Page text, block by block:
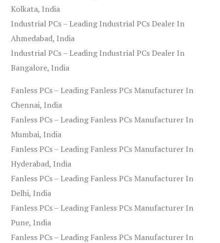
Kolkata, India
Industrial PCs – Leading Industrial PCs Dealer In
Ahmedabad, India
Industrial PCs – Leading Industrial PCs Dealer In
Bangalore, India
Fanless PCs – Leading Fanless PCs Manufacturer In
Chennai, India
Fanless PCs – Leading Fanless PCs Manufacturer In
Mumbai, India
Fanless PCs – Leading Fanless PCs Manufacturer In
Hyderabad, India
Fanless PCs – Leading Fanless PCs Manufacturer In
Delhi, India
Fanless PCs – Leading Fanless PCs Manufacturer In
Pune, India
Fanless PCs – Leading Fanless PCs Manufacturer In